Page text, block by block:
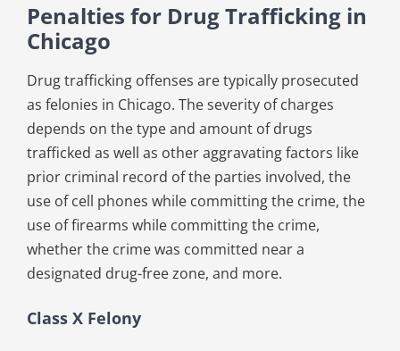
Penalties for Drug Trafficking in
Chicago
Drug trafficking offenses are typically prosecuted
as felonies in Chicago. The severity of charges
depends on the type and amount of drugs
trafficked as well as other aggravating factors like
prior criminal record of the parties involved, the
use of cell phones while committing the crime, the
use of firearms while committing the crime,
whether the crime was committed near a
designated drug-free zone, and more.
Class X Felony